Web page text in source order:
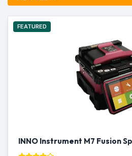
FEATURED